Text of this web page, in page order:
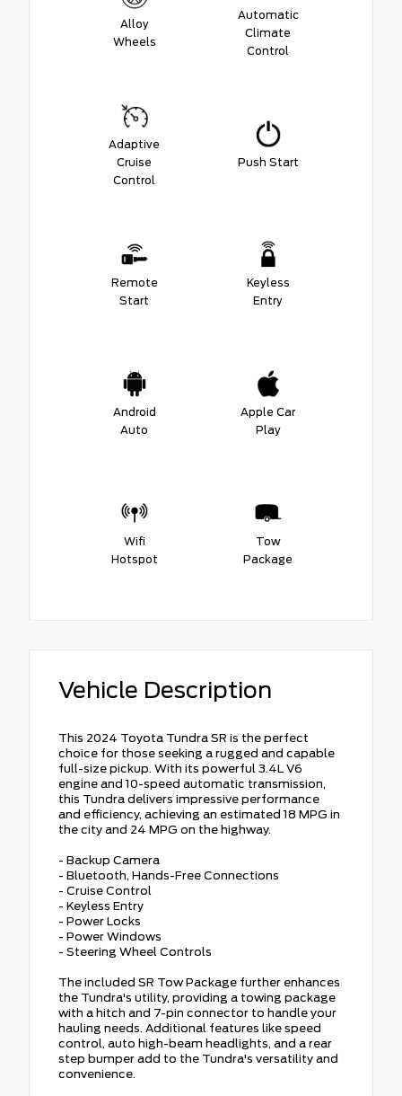
Alloy
Wheels
Automatic
Climate
Control
Adaptive
Cruise
Control
Push Start
Remote
Start
Keyless
Entry
Android
Auto
Apple Car
Play
Wifi
Hotspot
Tow
Package
Vehicle Description
This 2024 Toyota Tundra SR is the perfect
choice for those seeking a rugged and capable
full-size pickup. With its powerful 3.4L V6
engine and 10-speed automatic transmission,
this Tundra delivers impressive performance
and efficiency, achieving an estimated 18 MPG in
the city and 24 MPG on the highway.
- Backup Camera
- Bluetooth, Hands-Free Connections
- Cruise Control
- Keyless Entry
- Power Locks
- Power Windows
- Steering Wheel Controls
The included SR Tow Package further enhances
the Tundra's utility, providing a towing package
with a hitch and 7-pin connector to handle your
hauling needs. Additional features like speed
control, auto high-beam headlights, and a rear
step bumper add to the Tundra's versatility and
convenience.